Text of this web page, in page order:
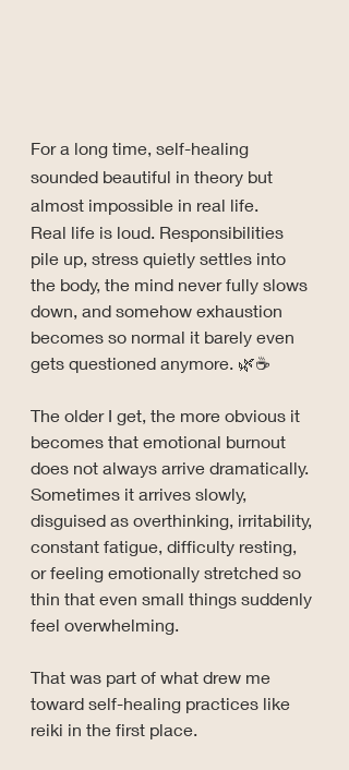
For a long time, self-healing
sounded beautiful in theory but
almost impossible in real life.
Real life is loud. Responsibilities
pile up, stress quietly settles into
the body, the mind never fully slows
down, and somehow exhaustion
becomes so normal it barely even
gets questioned anymore. 🌿☕
The older I get, the more obvious it
becomes that emotional burnout
does not always arrive dramatically.
Sometimes it arrives slowly,
disguised as overthinking, irritability,
constant fatigue, difficulty resting,
or feeling emotionally stretched so
thin that even small things suddenly
feel overwhelming.
That was part of what drew me
toward self-healing practices like
reiki in the first place.